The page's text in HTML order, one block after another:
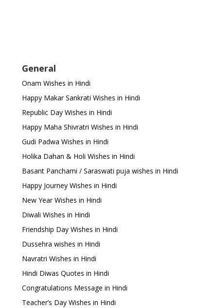
General
Onam Wishes in Hindi
Happy Makar Sankrati Wishes in Hindi
Republic Day Wishes in Hindi
Happy Maha Shivratri Wishes in Hindi
Gudi Padwa Wishes in Hindi
Holika Dahan & Holi Wishes in Hindi
Basant Panchami / Saraswati puja wishes in Hindi
Happy Journey Wishes in Hindi
New Year Wishes in Hindi
Diwali Wishes in Hindi
Friendship Day Wishes in Hindi
Dussehra wishes in Hindi
Navratri Wishes in Hindi
Hindi Diwas Quotes in Hindi
Congratulations Message in Hindi
Teacher’s Day Wishes in Hindi